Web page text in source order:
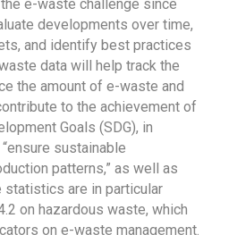
e-waste challenge since
developments over time,
and identify best practices
data will help track the
the amount of e-waste and
to the achievement of
Goals (SDG), in
sustainable
patterns,” as well as
statistics are in particular
on hazardous waste, which
on e-waste management.